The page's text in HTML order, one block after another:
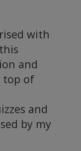
with
and
top of
and
by my